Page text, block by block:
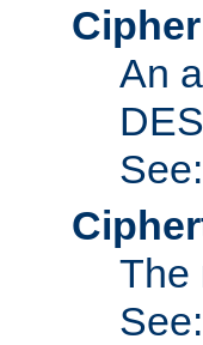
Cipher
An
See:
The
See: